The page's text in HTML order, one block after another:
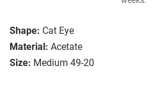
Shape: Cat Eye
Material: Acetate
Size: Medium 49-20